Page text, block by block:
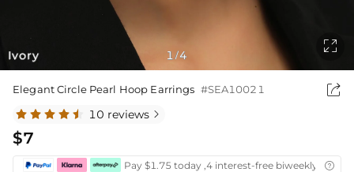
Ivory 1 /4

Elegant Circle Pearl Hoop Earrings #SEA10021 
10 reviews 
$7
Pay $1.75 today ,4 interest-free biweekly 